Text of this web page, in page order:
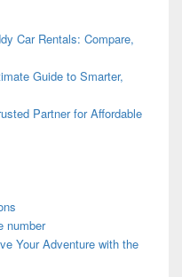
Car Rentals: Compare,
Guide to Smarter,
Partner for Affordable
number
Your Adventure with the